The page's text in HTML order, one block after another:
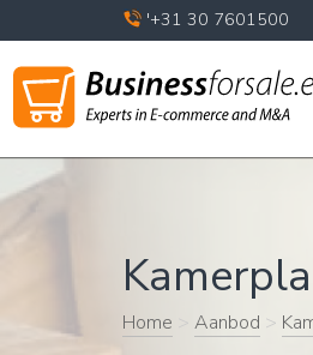
'+31 30 7601500
Home Aanbod >